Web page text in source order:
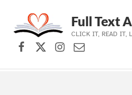
Skip to main navigation
Skip to main content
Skip to footer
Full Text
CLICK IT, READ IT,
Facebook
X (formerly Twitter)
Instagram
Contact Us